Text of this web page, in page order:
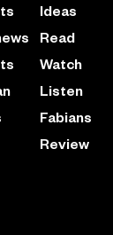
Ideas
Read
Watch
Listen
Fabians
Review